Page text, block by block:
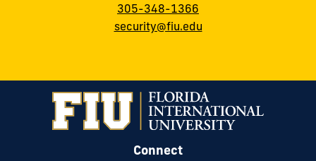
305-348-1366
security@fiu.edu
Connect